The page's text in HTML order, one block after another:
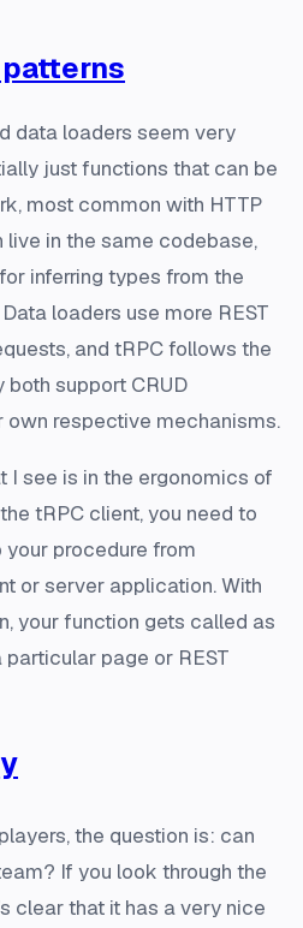
data loaders seem very
just functions that can be
most common with HTTP
live in the same codebase,
inferring types from the
loaders use more REST
and tRPC follows the
both support CRUD
own respective mechanisms.
I see is in the ergonomics of
tRPC client, you need to
procedure from
or server application. With
your function gets called as
page or REST
the question is: can
If you look through the
clear that it has a very nice